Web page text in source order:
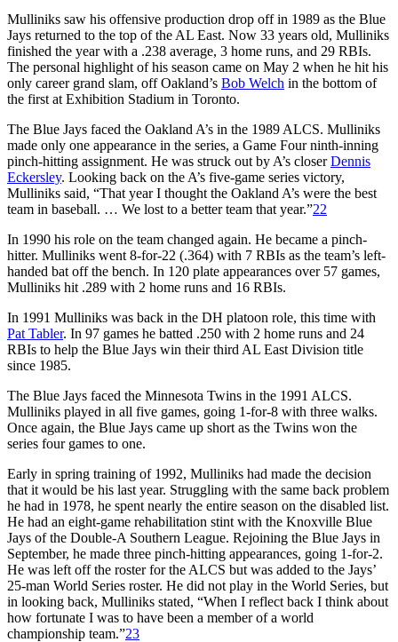
Mulliniks saw his offensive production drop off in 1989 as the Blue
Jays returned to the top of the AL East. Now 33 years old, Mulliniks
finished the year with a .238 average, 3 home runs, and 29 RBIs.
The personal highlight of his season came on May 2 when he hit his
only career grand slam, off Oakland’s Bob Welch in the bottom of
the first at Exhibition Stadium in Toronto.
The Blue Jays faced the Oakland A’s in the 1989 ALCS. Mulliniks
made only one appearance in the series, a Game Four ninth-inning
pinch-hitting assignment. He was struck out by A’s closerDennis
Eckersley. Looking back on the A’s five-game series victory,
Mulliniks said, “That year I thought the Oakland A’s were the best
team in baseball. … We lost to a better team that year.”22
In 1990 his role on the team changed again. He became a pinch-
hitter. Mulliniks went 8-for-22 (.364) with 7 RBIs as the team’s left-
handed bat off the bench. In 120 plate appearances over 57 games,
Mulliniks hit .289 with 2 home runs and 16 RBIs.
In 1991 Mulliniks was back in the DH platoon role, this time with
Pat Tabler. In 97 games he batted .250 with 2 home runs and 24
RBIs to help the Blue Jays win their third AL East Division title
since 1985.
The Blue Jays faced the Minnesota Twins in the 1991 ALCS.
Mulliniks played in all five games, going 1-for-8 with three walks.
Once again, the Blue Jays came up short as the Twins won the
series four games to one.
Early in spring training of 1992, Mulliniks had made the decision
that it would be his last year. Struggling with the same back problem
he had in 1978, he spent nearly the entire season on the disabled list.
He had an eight-game rehabilitation stint with the Knoxville Blue
Jays of the Double-A Southern League. Rejoining the Blue Jays in
September, he made three pinch-hitting appearances, going 1-for-2.
He was left off the roster for the ALCS but was added to the Jays’
25-man World Series roster. He did not play in the World Series, but
in looking back, Mulliniks stated, “When I reflect back I think about
how fortunate I was to have been a member of a world
championship team.”23